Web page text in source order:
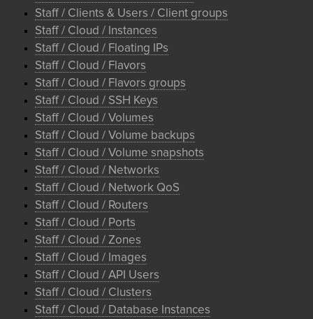
Staff / Clients & Users / Client groups
Staff / Cloud / Instances
Staff / Cloud / Floating IPs
Staff / Cloud / Flavors
Staff / Cloud / Flavors groups
Staff / Cloud / SSH Keys
Staff / Cloud / Volumes
Staff / Cloud / Volume backups
Staff / Cloud / Volume snapshots
Staff / Cloud / Networks
Staff / Cloud / Network QoS
Staff / Cloud / Routers
Staff / Cloud / Ports
Staff / Cloud / Zones
Staff / Cloud / Images
Staff / Cloud / API Users
Staff / Cloud / Clusters
Staff / Cloud / Database Instances